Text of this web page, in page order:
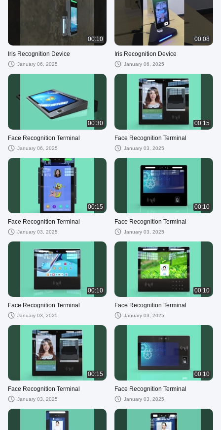
00:10
Iris Recognition Device
January 06, 2025
00:08
Iris Recognition Device
January 06, 2025
00:30
Face Recognition Terminal
January 06, 2025
00:15
Face Recognition Terminal
January 03, 2025
00:15
Face Recognition Terminal
January 03, 2025
00:10
Face Recognition Terminal
January 03, 2025
00:10
Face Recognition Terminal
January 03, 2025
00:10
Face Recognition Terminal
January 03, 2025
00:15
Face Recognition Terminal
January 03, 2025
00:10
Face Recognition Terminal
January 03, 2025